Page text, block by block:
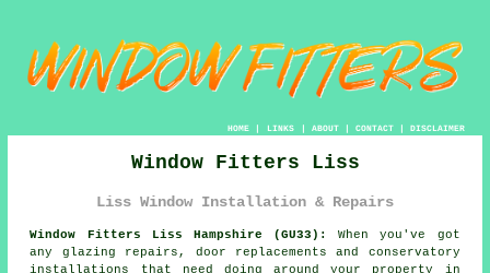
HOME| LINKS | ABOUT| CONTACT| DISCLAIMER
Window Fitters Liss
Liss Window Installation & Repairs
Window Fitters Liss Hampshire (GU33):
When you've got
any glazing repairs, door replacements and conservatory
installations that need doing around your property in